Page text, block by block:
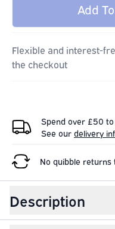
Add
Flexible and interest-
the checkout
Spend over £50 to
See our delivery
No quibble returns
Description